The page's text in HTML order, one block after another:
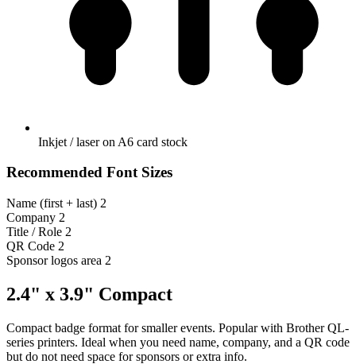
Inkjet / laser on A6 card stock
Recommended Font Sizes
Name (first + last) 2
Company 2
Title / Role 2
QR Code 2
Sponsor logos area 2
2.4" x 3.9" Compact
Compact badge format for smaller events. Popular with Brother QL-
series printers. Ideal when you need name, company, and a QR code
but do not need space for sponsors or extra info.